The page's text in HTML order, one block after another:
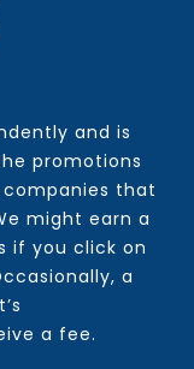
and is
promotions
that
might earn a
if you click on
a
a fee.